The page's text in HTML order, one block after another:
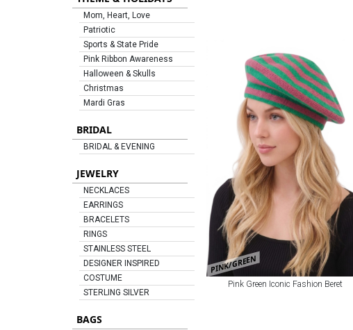
Mom, Heart, Love
Patriotic
Sports & State Pride
Pink Ribbon Awareness
Halloween & Skulls
Christmas
Mardi Gras
BRIDAL
BRIDAL & EVENING
JEWELRY
NECKLACES
EARRINGS
BRACELETS
RINGS
STAINLESS STEEL
DESIGNER INSPIRED
COSTUME
STERLING SILVER
BAGS
PINK/GREEN
Pink Green Iconic Fashion Beret